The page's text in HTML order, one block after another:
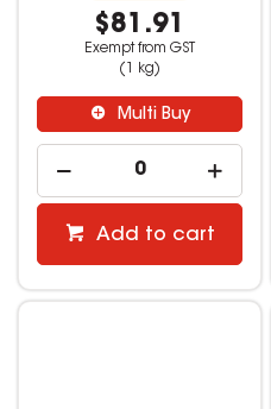
$81.91
Exempt from GST
(1 kg)
Multi Buy
Add to cart